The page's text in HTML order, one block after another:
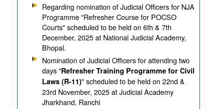
Regarding nomination of Judicial Officers for NJA
Programme "Refresher Course for POCSO
Courts" scheduled to be held on 6th & 7th
December, 2025 at National Judicial Academy,
Bhopal.
Nomination of Judicial Officers for attending two
days "Refresher Training Programme for Civil
Laws (R-11)" scheduled to be held on 22nd &
23rd November, 2025 at Judicial Academy
Jharkhand, Ranchi